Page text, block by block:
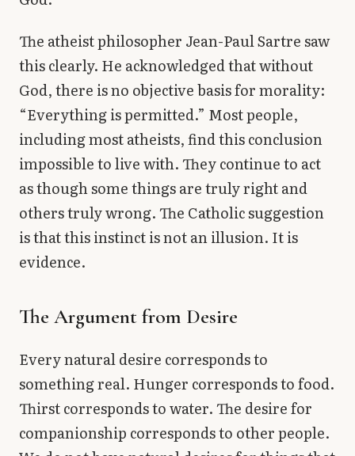
The atheist philosopher Jean-Paul Sartre saw
this clearly. He acknowledged that without
God, there is no objective basis for morality:
“Everything is permitted.” Most people,
including most atheists, find this conclusion
impossible to live with. They continue to act
as though some things are truly right and
others truly wrong. The Catholic suggestion
is that this instinct is not an illusion. It is
evidence.
The Argument from Desire
Every natural desire corresponds to
something real. Hunger corresponds to food.
Thirst corresponds to water. The desire for
companionship corresponds to other people.